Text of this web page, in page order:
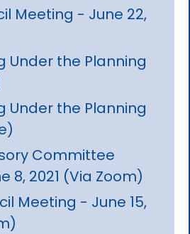
Meeting - June 22,
Under the Planning
Under the Planning
Committee
8, 2021 (Via Zoom)
Meeting - June 15,